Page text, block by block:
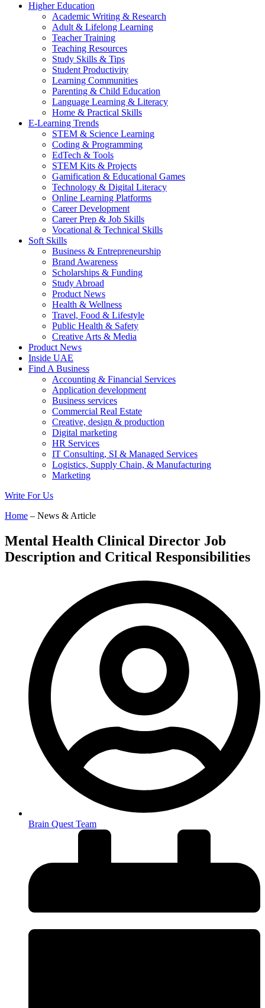
Higher Education
Academic Writing & Research
Adult & Lifelong Learning
Teacher Training
Teaching Resources
Study Skills & Tips
Student Productivity
Learning Communities
Parenting & Child Education
Language Learning & Literacy
Home & Practical Skills
E-Learning Trends
STEM & Science Learning
Coding & Programming
EdTech & Tools
STEM Kits & Projects
Gamification & Educational Games
Technology & Digital Literacy
Online Learning Platforms
Career Development
Career Prep & Job Skills
Vocational & Technical Skills
Soft Skills
Business & Entrepreneurship
Brand Awareness
Scholarships & Funding
Study Abroad
Product News
Health & Wellness
Travel, Food & Lifestyle
Public Health & Safety
Creative Arts & Media
Product News
Inside UAE
Find A Business
Accounting & Financial Services
Application development
Business services
Commercial Real Estate
Creative, design & production
Digital marketing
HR Services
IT Consulting, SI & Managed Services
Logistics, Supply Chain, & Manufacturing
Marketing
Write For Us
Home – News & Article
Mental Health Clinical Director Job
Description and Critical Responsibilities
Brain Quest Team